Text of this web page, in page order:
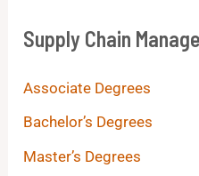
Supply Chain
Associate Degrees
Bachelor’s Degrees
Master’s Degrees